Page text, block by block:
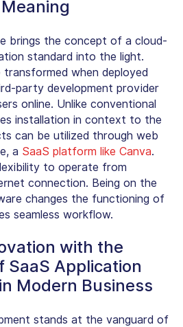
brings the concept of a cloud-
standard into the light.
transformed when deployed
party development provider
online. Unlike conventional
installation in context to the
can be utilized through web
a SaaS platform like Canva.
to operate from
connection. Being on the
changes the functioning of
seamless workflow.
with the
SaaS Application
Modern Business
stands at the vanguard of